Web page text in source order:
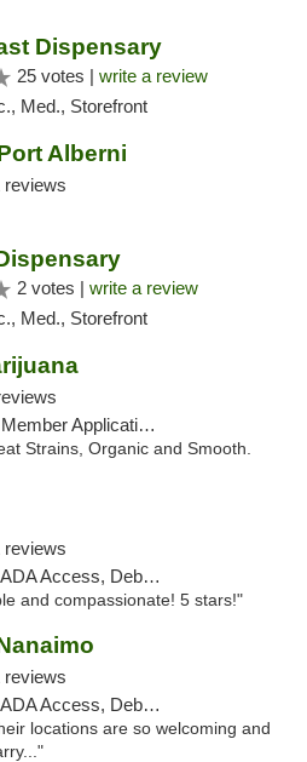
Dispensary
25 votes | write a review
Med., Storefront
Alberni
reviews
2 votes | write a review
Med., Storefront
Required, Delivery
Strains, Organic and Smooth.
reviews
Access, Debit Card
and compassionate! 5 stars!"
reviews
Access, Debit Card
locations are so welcoming and